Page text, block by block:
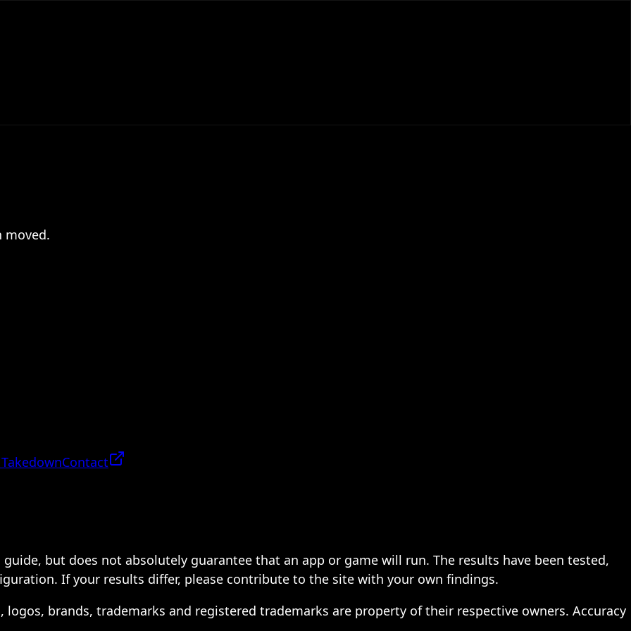
moved.
Contact
but does not absolutely guarantee that an app or game will run. The results have been tested,
If your results differ, please contribute to the site with your own findings.
brands, trademarks and registered trademarks are property of their respective owners. Accuracy